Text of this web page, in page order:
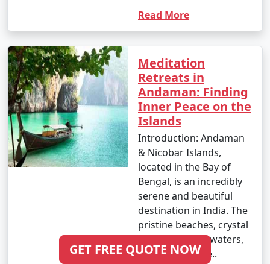
6 nights Andaman
Tour Package from
Adoni
6 nights and
7 days
Rs.
19999
7 nights Andaman
Tour Package from
Adoni
7 nights and
8 days
24999
8 nights Andaman
Tour Package from
Adoni
8 nights and
9 days
Rs.
29999
9 nights and
10 days
Rs.
34999
10 nights Andaman
Tour Package from
10 nights
Rs.
39999
Read More
Meditation
Retreats in
Andaman: Finding
Inner Peace on the
Islands
Introduction: Andaman
& Nicobar Islands,
located in the Bay of
Bengal, is an incredibly
serene and beautiful
destination in India. The
pristine beaches, crystal
clear turquoise waters,
and lush greene..
GET FREE QUOTE NOW